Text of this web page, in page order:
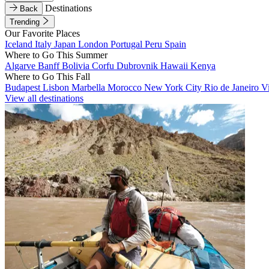
Back
Destinations
Trending
Our Favorite Places
Iceland Italy Japan London Portugal Peru Spain
Where to Go This Summer
Algarve BanffBolivia Corfu Dubrovnik Hawaii Kenya
Where to Go This Fall
Budapest Lisbon Marbella Morocco New York City Rio de Janeiro
View all destinations